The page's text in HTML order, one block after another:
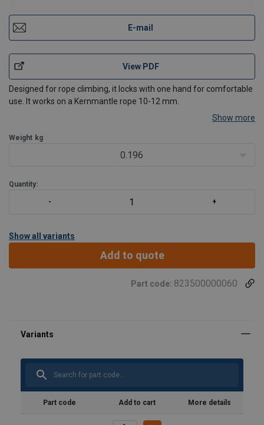
E-mail
View PDF
Designed for rope climbing, it locks with one hand for comfortable
use. It works on a Kernmantle rope 10-12 mm.
Show more
Weight kg
0.196
Quantity:
Show all variants
Add to quote
Part code: 823500000060
Part code Add to cart More details
Finish: